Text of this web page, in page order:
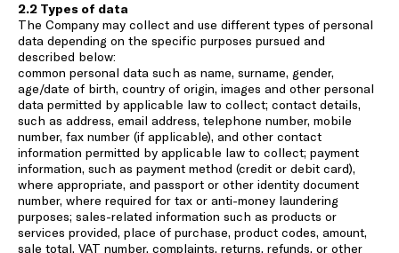
2.2 Types of data
The Company may collect and use different types of personal
data depending on the specific purposes pursued and
described below:
common personal data such as name, surname, gender,
age/date of birth, country of origin, images and other personal
data permitted by applicable law to collect; contact details,
such as address, email address, telephone number, mobile
number, fax number (if applicable), and other contact
information permitted by applicable law to collect; payment
information, such as payment method (credit or debit card),
where appropriate, and passport or other identity document
number, where required for tax or anti-money laundering
purposes; sales-related information such as products or
services provided, place of purchase, product codes, amount,
sale total, VAT number, complaints, returns, refunds, or other